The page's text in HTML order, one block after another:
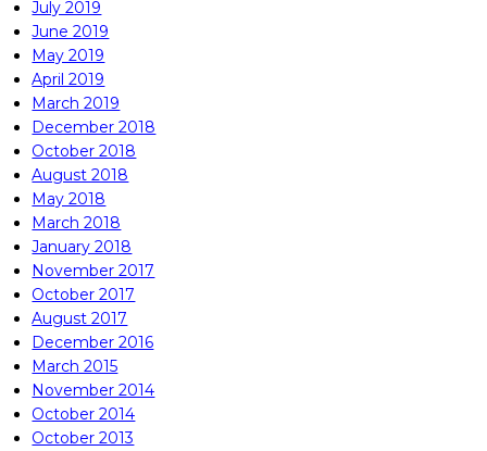
July 2019
June 2019
May 2019
April 2019
March 2019
December 2018
October 2018
August 2018
May 2018
March 2018
January 2018
November 2017
October 2017
August 2017
December 2016
March 2015
November 2014
October 2014
October 2013